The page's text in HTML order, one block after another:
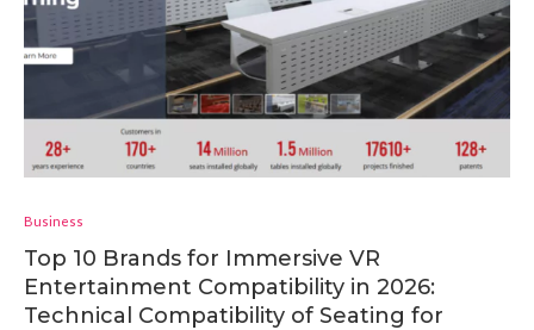
Business
Top 10 Brands for Immersive VR
Entertainment Compatibility in 2026:
Technical Compatibility of Seating for